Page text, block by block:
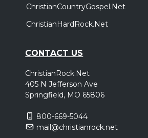
ChristianCountryGospel.Net
ChristianHardRock.Net
CONTACT US
ChristianRock.Net
405 N Jefferson Ave
Springfield, MO 65806
800-669-5044
mail@christianrock.net